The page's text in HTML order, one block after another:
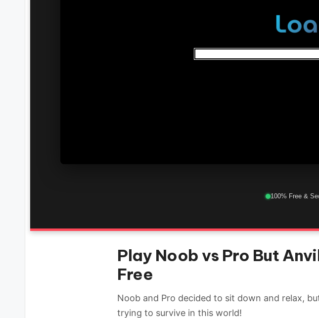
100% Free &
Play Noob vs Pro But
Free
Noob and Pro decided to sit down and relax,
trying to survive in this world!